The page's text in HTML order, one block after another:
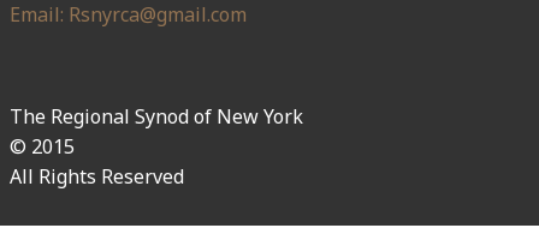
Email: Rsnyrca@gmail.com
The Regional Synod of New York
© 2015
All Rights Reserved